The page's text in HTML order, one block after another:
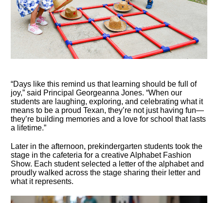
“Days like this remind us that learning should be full of
joy,” said Principal Georgeanna Jones. “When our
students are laughing, exploring, and celebrating what it
means to be a proud Texan, they’re not just having fun—
they’re building memories and a love for school that lasts
a lifetime.”
Later in the afternoon, prekindergarten students took the
stage in the cafeteria for a creative Alphabet Fashion
Show. Each student selected a letter of the alphabet and
proudly walked across the stage sharing their letter and
what it represents.